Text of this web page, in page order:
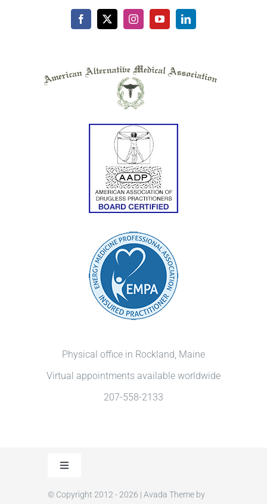
Physical office in Rockland, Maine
Virtual appointments available worldwide
207-558-2133
Toggle
Privacy Policy© Copyright 2012 - 2026 | Avada Theme by